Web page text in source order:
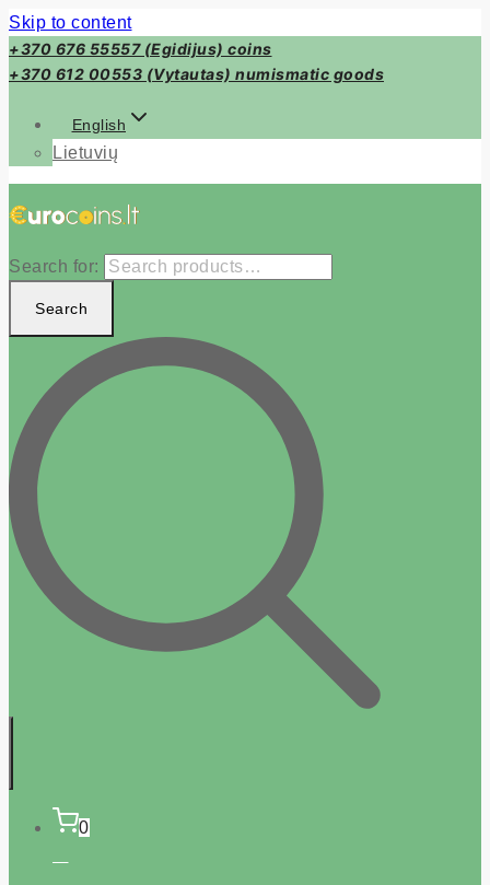
Skip to content
+370 676 55557 (Egidijus) coins
+370 612 00553 (Vytautas) numismatic goods
English
Lietuvių
Search for:
Search
0